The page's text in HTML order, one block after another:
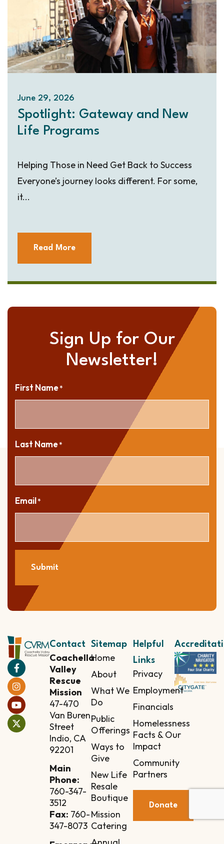
June 29, 2026
Spotlight: Gateway and New
Life Programs
Helping Those in Need Get Back to Success
Everyone’s journey looks different. For some,
it...
Read More
Sign Up for Our
Newsletter!
First Name*
Last Name*
Email*
Submit
Contact
Coachella
Valley
Rescue
Mission
47-470
Van Buren
Street
Indio, CA
92201
Main
Phone:
760-347-
3512
Fax: 760-
347-8073
Sitemap
Home
About
What We
Do
Public
Offerings
Ways to
Give
New Life
Resale
Boutique
Mission
Catering
Helpful
Links
Privacy
Employment
Financials
Homelessness
Facts & Our
Impact
Community
Partners
Donate